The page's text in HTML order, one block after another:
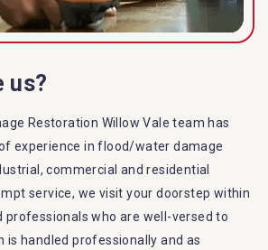
us?
Restoration Willow Vale team has
experience in flood/water damage
commercial and residential
service, we visit your doorstep within
professionals who are well-versed to
is handled professionally and as